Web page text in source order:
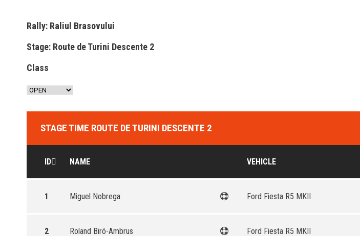
Rally: Raliul Brasovului
Stage: Route de Turini Descente 2
Class
STAGE TIME ROUTE DE TURINI DESCENTE 2
ID NAME VEHICLE
1 Miguel Nobrega Ford Fiesta R5 MKII
2 Roland Biró-Ambrus Ford Fiesta R5 MKII